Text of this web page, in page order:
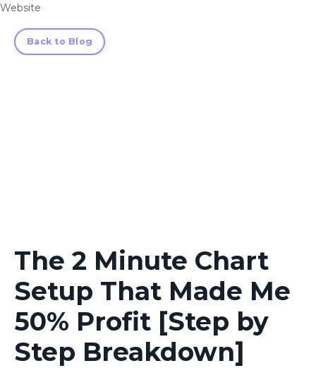
Website
Back to Blog
The 2 Minute Chart
Setup That Made Me
50% Profit [Step by
Step Breakdown]